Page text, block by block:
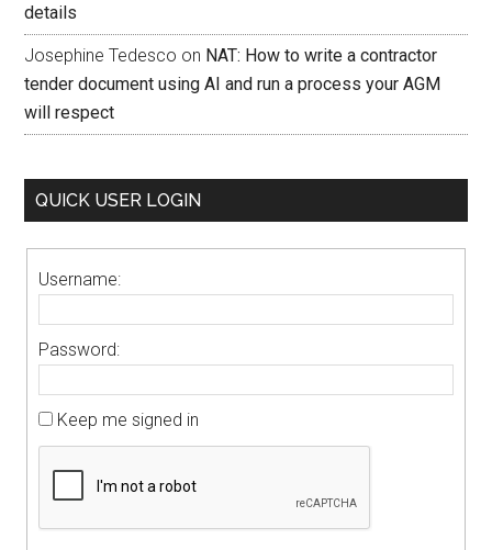
details
Josephine Tedesco on NAT: How to write a contractor
tender document using AI and run a process your AGM
will respect
QUICK USER LOGIN
Username:
Password:
Keep me signed in